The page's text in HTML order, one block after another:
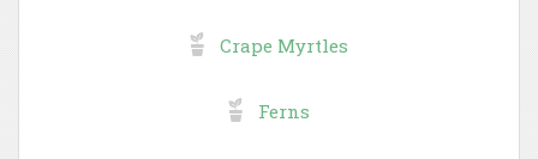
Crape Myrtles
Ferns